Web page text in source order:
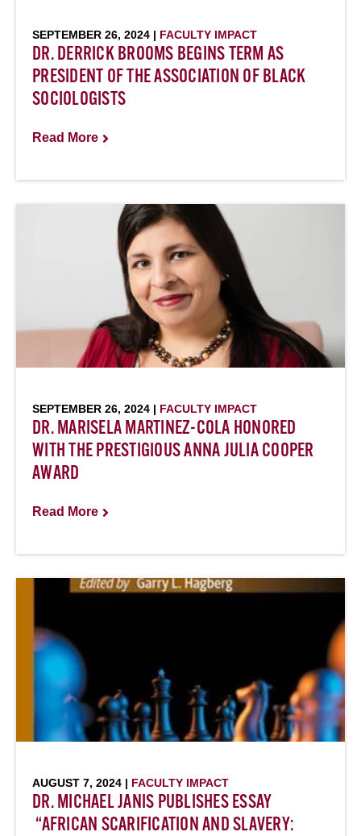
SEPTEMBER 26, 2024 | FACULTY IMPACT
DR. DERRICK BROOMS BEGINS TERM AS
PRESIDENT OF THE ASSOCIATION OF BLACK
SOCIOLOGISTS
Read More
SEPTEMBER 26, 2024 | FACULTY IMPACT
DR. MARISELA MARTINEZ-COLA HONORED
WITH THE PRESTIGIOUS ANNA JULIA COOPER
AWARD
Read More
AUGUST 7, 2024 | FACULTY IMPACT
DR. MICHAEL JANIS PUBLISHES ESSAY
“AFRICAN SCARIFICATION AND SLAVERY: